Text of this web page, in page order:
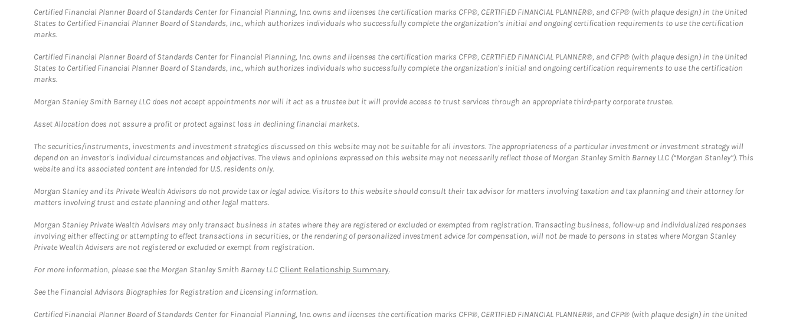
Certified Financial Planner Board of Standards Center for Financial Planning, Inc. owns and licenses the certification marks CFP®, CERTIFIED FINANCIAL PLANNER®, and CFP® (with plaque design) in the United
States to Certified Financial Planner Board of Standards, Inc., which authorizes individuals who successfully complete the organization’s initial and ongoing certification requirements to use the certification
marks.
Certified Financial Planner Board of Standards Center for Financial Planning, Inc. owns and licenses the certification marks CFP®, CERTIFIED FINANCIAL PLANNER®, and CFP® (with plaque design) in the United
States to Certified Financial Planner Board of Standards, Inc., which authorizes individuals who successfully complete the organization's initial and ongoing certification requirements to use the certification
marks.
Morgan Stanley Smith Barney LLC does not accept appointments nor will it act as a trustee but it will provide access to trust services through an appropriate third-party corporate trustee.
Asset Allocation does not assure a profit or protect against loss in declining financial markets.
The securities/instruments, investments and investment strategies discussed on this website may not be suitable for all investors. The appropriateness of a particular investment or investment strategy will
depend on an investor's individual circumstances and objectives. The views and opinions expressed on this website may not necessarily reflect those of Morgan Stanley Smith Barney LLC (“Morgan Stanley”). This
website and its associated content are intended for U.S. residents only.
Morgan Stanley and its Private Wealth Advisors do not provide tax or legal advice. Visitors to this website should consult their tax advisor for matters involving taxation and tax planning and their attorney for
matters involving trust and estate planning and other legal matters.
Morgan Stanley Private Wealth Advisers may only transact business in states where they are registered or excluded or exempted from registration. Transacting business, follow-up and individualized responses
involving either effecting or attempting to effect transactions in securities, or the rendering of personalized investment advice for compensation, will not be made to persons in states where Morgan Stanley
Private Wealth Advisers are not registered or excluded or exempt from registration.
For more information, please see the Morgan Stanley Smith Barney LLCClient Relationship Summary.
See the Financial Advisors Biographies for Registration and Licensing information.
Certified Financial Planner Board of Standards Center for Financial Planning, Inc. owns and licenses the certification marks CFP®, CERTIFIED FINANCIAL PLANNER®, and CFP® (with plaque design) in the United